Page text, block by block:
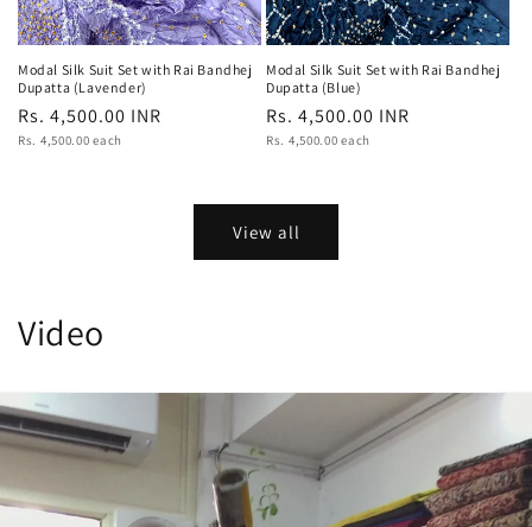
Modal Silk Suit Set with Rai Bandhej
Dupatta (Lavender)
Regular
price
Rs. 4,500.00 INR
Unit
Rs. 4,500.00 each
Modal Silk Suit Set with Rai Bandhej
Dupatta (Blue)
Regular
price
Rs. 4,500.00 INR
Unit
Rs. 4,500.00 each
View all
Video